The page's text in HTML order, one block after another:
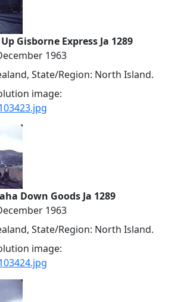
Gisborne Express Ja 1289
1963
State/Region: North Island.
image:
Down Goods Ja 1289
1963
State/Region: North Island.
image: